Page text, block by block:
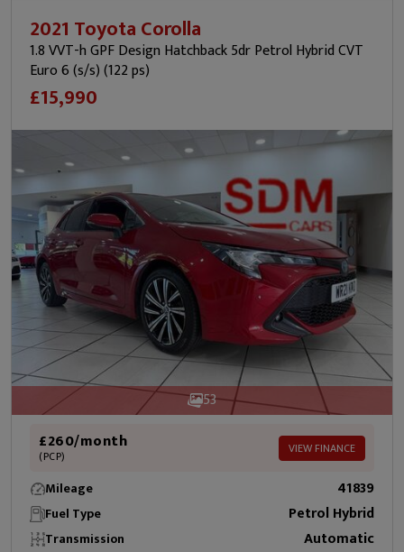
2021 Toyota Corolla
1.8 VVT-h GPF Design Hatchback 5dr Petrol Hybrid CVT
Euro 6 (s/s) (122 ps)
£15,990
53
£260/month
(PCP) VIEW FINANCE
Mileage 41839
Fuel Type Petrol Hybrid
Transmission Automatic